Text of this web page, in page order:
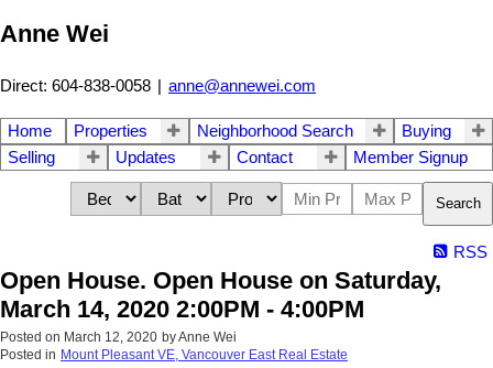
Anne Wei
Direct: 604-838-0058 | anne@annewei.com
Home Properties Neighborhood Search
Buying
Selling
Updates Contact Member Signup
Search
RSS
Open House. Open House on Saturday,
March 14, 2020 2:00PM - 4:00PM
Posted on March 12, 2020 byAnne Wei
Posted in Mount Pleasant VE, Vancouver East Real Estate